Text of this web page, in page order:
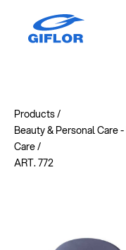
Products /
Beauty & Personal Care-
Care/
ART. 772